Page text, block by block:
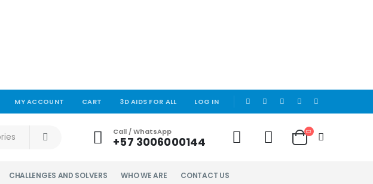
MY ACCOUNT CART 3D AIDS FOR ALL LOG IN |
Call / WhatsApp
+57 3006000144
CHALLENGES AND SOLVERS WHO WE ARE CONTACT US